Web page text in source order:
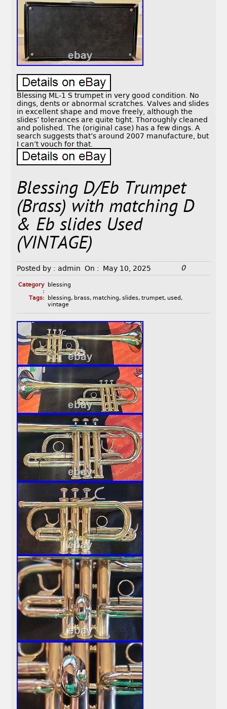
Blessing ML-1 S trumpet in very good condition. No
dings, dents or abnormal scratches. Valves and slides
in excellent shape and move freely, although the
slides’ tolerances are quite tight. Thoroughly cleaned
and polished. The (original case) has a few dings. A
search suggests that’s around 2007 manufacture, but
I can’t vouch for that.
Blessing D/Eb Trumpet
(Brass) with matching D
& Eb slides Used
(VINTAGE)
Posted by : admin On : May 10, 2025 0
Category
:
blessing
Tags:
blessing, brass, matching, slides, trumpet, used ,
vintage